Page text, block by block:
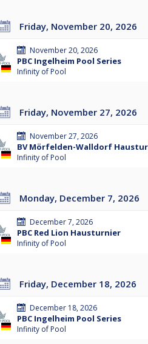
Friday, November 20, 2026
November 20, 2026
PBC Ingelheim Pool Series
Infinity of Pool
Friday, November 27, 2026
November 27, 2026
BV Mörfelden-Walldorf
Infinity of Pool
Monday, December 7, 2026
December 7, 2026
PBC Red Lion Hausturnier
Infinity of Pool
Friday, December 18, 2026
December 18, 2026
PBC Ingelheim Pool Series
Infinity of Pool